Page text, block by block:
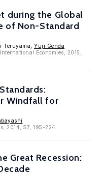
during the Global
of Non-Standard
Teruyama, Yuji Genda
Economies, 2015,
Windfall for
2014, 57, 195-224
Great Recession: